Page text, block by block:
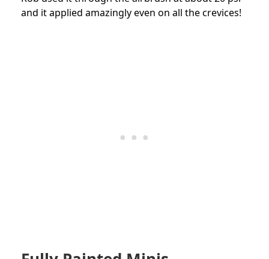
and it applied amazingly even on all the crevices!